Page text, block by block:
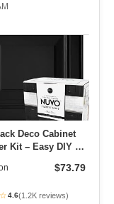
Deco Cabinet
Kit – Easy DIY 7-
$73.79
4.6(1.2K reviews)